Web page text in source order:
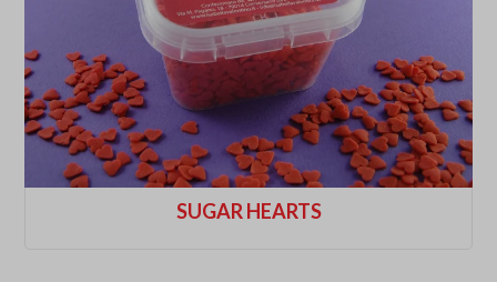
SUGAR HEARTS